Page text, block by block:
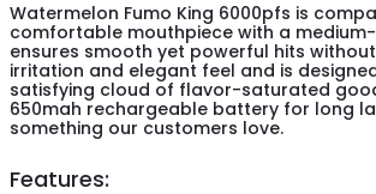
Watermelon Fumo King 6000pfs is
comfortable mouthpiece with a
ensures smooth yet powerful hits
irritation and elegant feel and is
satisfying cloud of flavor-saturated
650mah rechargeable battery for long
something our customers love.
Features: